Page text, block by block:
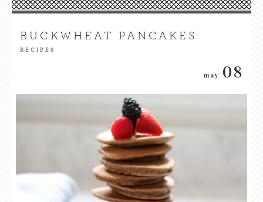
TO
BUCKWHEAT PANCAKES
RECIPES
may 08